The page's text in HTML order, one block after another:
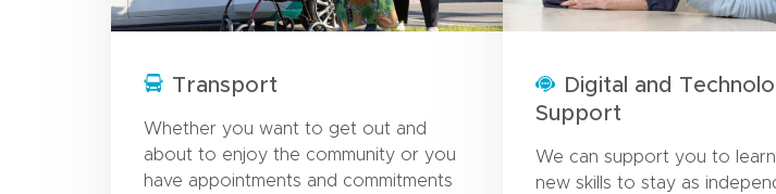
Transport
Whether you want to get out and
about to enjoy the community or you
have appointments and commitments
Digital and
Support
We can support you to
new skills to stay as